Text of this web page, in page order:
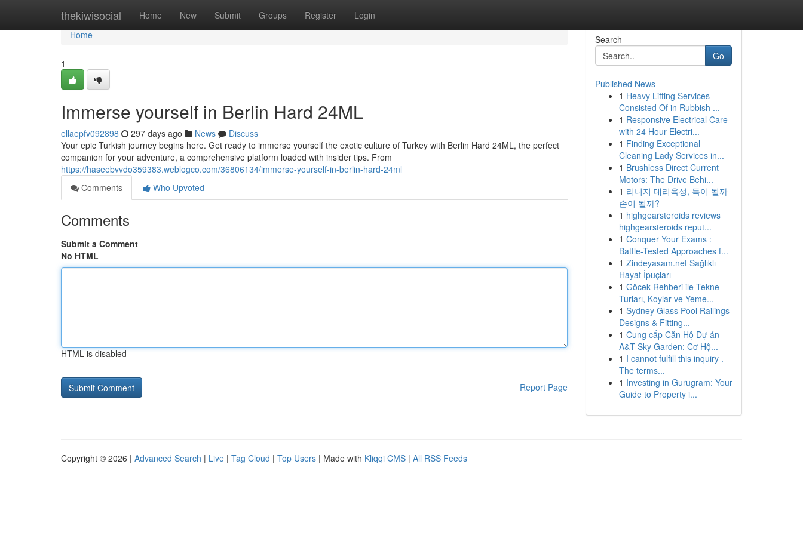
thekiwisocial Home New Submit Groups Register Login
Home
Home
1
Immerse yourself in Berlin Hard 24ML
ellaepfv092898 297 days ago News
Discuss
Your epic Turkish journey begins here. Get ready to immerse yourself the exotic culture of Turkey with Berlin Hard 24ML, the perfect
companion for your adventure, a comprehensive platform loaded with insider tips. From
https://haseebvvdo359383.weblogco.com/36806134/immerse-yourself-in-berlin-hard-24ml
Comments
Who Upvoted
Comments
Submit a Comment
No HTML
HTML is disabled
Report Page
Search
Go
Published News
1 Heavy Lifting Services
Consisted Of in Rubbish ...
1 Responsive Electrical Care
with 24 Hour Electri...
1 Finding Exceptional
Cleaning Lady Services in...
1 Brushless Direct Current
Motors: The Drive Behi...
1 리니지 대리육성, 득이 될까
손이 될까?
1 highgearsteroids reviews
highgearsteroids reput...
1 Conquer Your Exams :
Battle-Tested Approaches f...
1 Zindeyasam.net Sağlıklı
Hayat İpuçları
1 Göcek Rehberi ile Tekne
Turları, Koylar ve Yeme...
1 Sydney Glass Pool Railings
Designs & Fitting...
1 Cung cấp Căn Hộ Dự án
A&T Sky Garden: Cơ Hộ...
1 I cannot fulfill this inquiry .
The terms...
1 Investing in Gurugram: Your
Guide to Property i...
Copyright © 2026 | Advanced Search | Live | Tag Cloud | Top Users | Made with Kliqqi CMS | All RSS Feeds